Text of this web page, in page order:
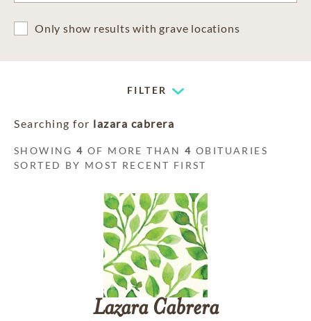
Only show results with grave locations
FILTER
Searching for lazara cabrera
SHOWING4 OF MORE THAN4 OBITUARIES
SORTED BY MOST RECENT FIRST
Lazara Cabrera